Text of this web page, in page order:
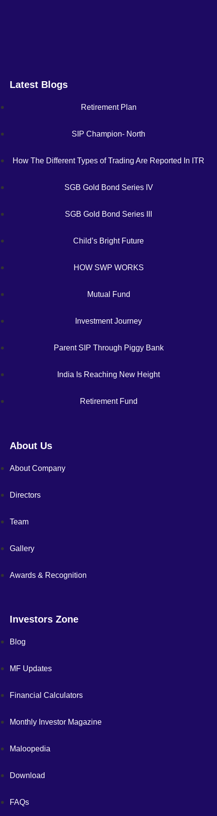
Latest Blogs
Retirement Plan
SIP Champion- North
How The Different Types of Trading Are Reported In ITR
SGB Gold Bond Series IV
SGB Gold Bond Series III
Child’s Bright Future
HOW SWP WORKS
Mutual Fund
Investment Journey
Parent SIP Through Piggy Bank
India Is Reaching New Height
Retirement Fund
About Us
About Company
Directors
Team
Gallery
Awards & Recognition
Investors Zone
Blog
MF Updates
Financial Calculators
Monthly Investor Magazine
Maloopedia
Download
FAQs